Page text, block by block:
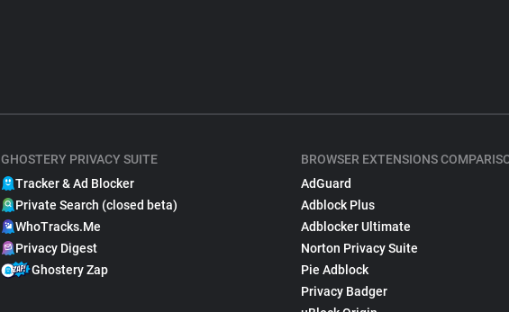
GHOSTERY PRIVACY SUITE
Tracker & Ad Blocker
Private Search (closed beta)
WhoTracks.Me
Privacy Digest
Ghostery Zap
BROWSER EXTENSIONS
AdGuard
Adblock Plus
Adblocker Ultimate
Norton Privacy Suite
Pie Adblock
Privacy Badger